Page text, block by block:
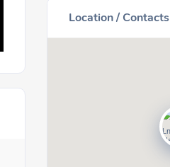
Location / Contacts